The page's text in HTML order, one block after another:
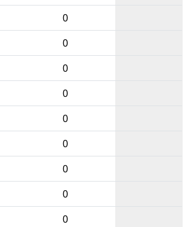
0
0
0
0
0
0
0
0
0